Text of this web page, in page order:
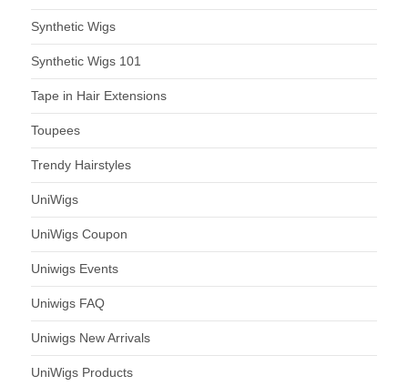
Synthetic Wigs
Synthetic Wigs 101
Tape in Hair Extensions
Toupees
Trendy Hairstyles
UniWigs
UniWigs Coupon
Uniwigs Events
Uniwigs FAQ
Uniwigs New Arrivals
UniWigs Products